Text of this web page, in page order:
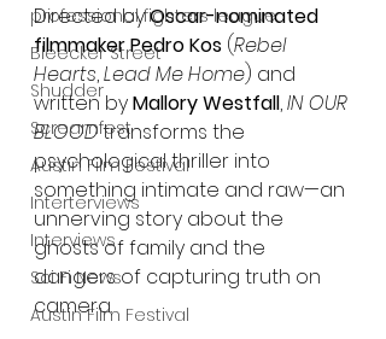
professional fighters league
Bleecker Street
Shudder
Screamfest
Austin Film Festival
Interterviews
Interviews
Sci Fi News
Austin Film Festival
Directed by Oscar-nominated
filmmaker Pedro Kos (Rebel
Hearts, Lead Me Home) and
written by Mallory Westfall, IN OUR
BLOOD transforms the
psychological thriller into
something intimate and raw—an
unnerving story about the
ghosts of family and the
dangers of capturing truth on
camera.